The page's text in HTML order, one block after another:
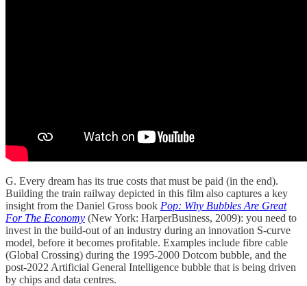
G. Every dream has its true costs that must be paid (in the end).
Building the train railway depicted in this film also captures a key
insight from the Daniel Gross book Pop: Why Bubbles Are Great
For The Economy (New York: HarperBusiness, 2009): you need to
invest in the build-out of an industry during an innovation S-curve
model, before it becomes profitable. Examples include fibre cable
(Global Crossing) during the 1995-2000 Dotcom bubble, and the
post-2022 Artificial General Intelligence bubble that is being driven
by chips and data centres.